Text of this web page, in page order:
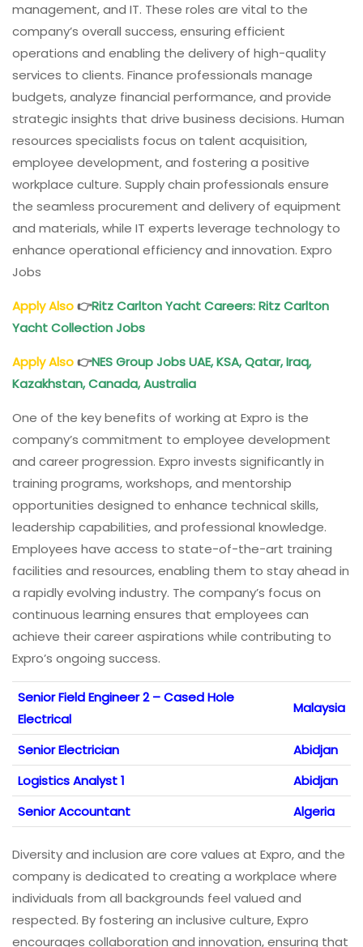
management, and IT. These roles are vital to the
company’s overall success, ensuring efficient
operations and enabling the delivery of high-quality
services to clients. Finance professionals manage
budgets, analyze financial performance, and provide
strategic insights that drive business decisions. Human
resources specialists focus on talent acquisition,
employee development, and fostering a positive
workplace culture. Supply chain professionals ensure
the seamless procurement and delivery of equipment
and materials, while IT experts leverage technology to
enhance operational efficiency and innovation. Expro
Jobs
Apply Also👉Ritz Carlton Yacht Careers: Ritz Carlton
Yacht Collection Jobs
Apply Also👉NES Group Jobs UAE, KSA, Qatar, Iraq,
Kazakhstan, Canada, Australia
One of the key benefits of working at Expro is the
company’s commitment to employee development
and career progression. Expro invests significantly in
training programs, workshops, and mentorship
opportunities designed to enhance technical skills,
leadership capabilities, and professional knowledge.
Employees have access to state-of-the-art training
facilities and resources, enabling them to stay ahead in
a rapidly evolving industry. The company’s focus on
continuous learning ensures that employees can
achieve their career aspirations while contributing to
Expro’s ongoing success.
Senior Field Engineer 2 – Cased Hole
Electrical
Malaysia
Senior Electrician
Abidjan
Logistics Analyst 1
Abidjan
Senior Accountant
Algeria
Diversity and inclusion are core values at Expro, and the
company is dedicated to creating a workplace where
individuals from all backgrounds feel valued and
respected. By fostering an inclusive culture, Expro
encourages collaboration and innovation, ensuring that